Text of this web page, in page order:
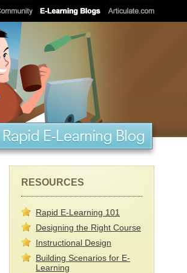
RESOURCES
Rapid E-Learning 101
Designing the Right Course
Instructional Design
Building Scenarios for E-
Learning